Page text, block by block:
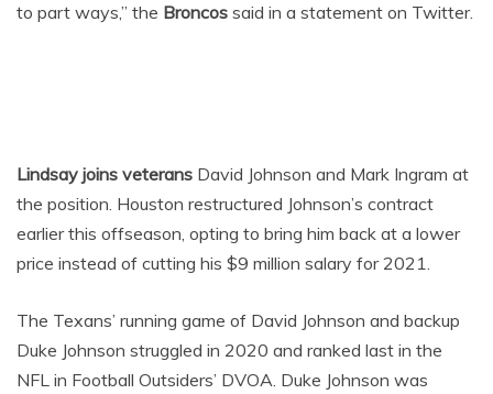
to part ways,” the Broncos said in a statement on Twitter.
Lindsay joins veterans David Johnson and Mark Ingram at
the position. Houston restructured Johnson’s contract
earlier this offseason, opting to bring him back at a lower
price instead of cutting his $9 million salary for 2021.
The Texans’ running game of David Johnson and backup
Duke Johnson struggled in 2020 and ranked last in the
NFL in Football Outsiders’ DVOA. Duke Johnson was